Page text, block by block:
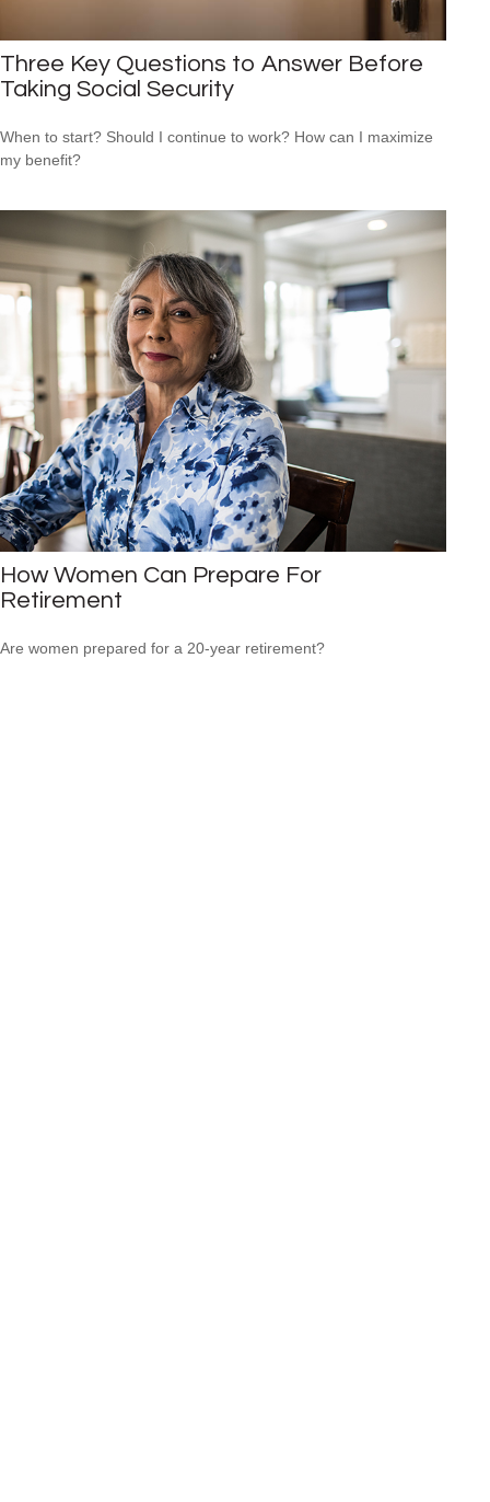
Three Key Questions to Answer Before
Taking Social Security
When to start? Should I continue to work? How can I maximize
my benefit?
How Women Can Prepare For
Retirement
Are women prepared for a 20-year retirement?